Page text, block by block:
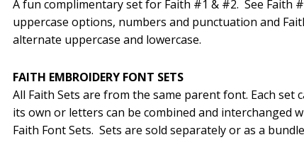
was:
$5.99.
is:
$2.99.
A fun complimentary set for Faith #1 & #2. See Faith
uppercase options, numbers and punctuation and
alternate uppercase and lowercase.
FAITH EMBROIDERY FONT SETS
All Faith Sets are from the same parent font. Each set
its own or letters can be combined and interchanged
Faith Font Sets. Sets are sold separately or as a